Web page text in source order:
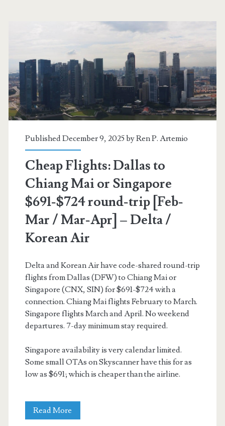
<span>Chiang
Mai</span>
Published December 9, 2025 byRen P. Artemio
Cheap Flights: Dallas to
Chiang Mai or Singapore
$691-$724 round-trip [Feb-
Mar / Mar-Apr] – Delta /
Korean Air
Delta and Korean Air have code-shared round-trip
flights from Dallas (DFW) to Chiang Mai or
Singapore (CNX, SIN) for $691-$724 with a
connection. Chiang Mai flights February to March.
Singapore flights March and April. No weekend
departures. 7-day minimum stay required.
Singapore availability is very calendar limited.
Some small OTAs on Skyscanner have this for as
low as $691; which is cheaper than the airline.
Read More